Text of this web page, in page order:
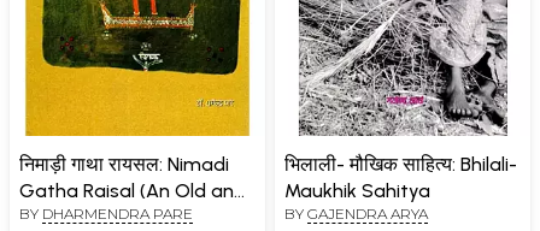
निमाड़ी गाथा रायसल: Nimadi
Gatha Raisal (An Old and
Rare Book)
BY DHARMENDRA PARE
भिलाली- मौखिक साहित्य: Bhilali-
Maukhik Sahitya
BY GAJENDRA ARYA